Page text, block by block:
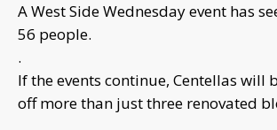
A West Side Wednesday event has
56 people.
.
If the events continue, Centellas will
off more than just three renovated